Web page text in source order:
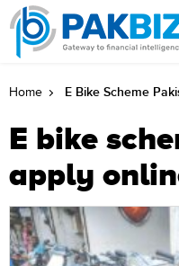
Home E Bike Scheme
E bike
apply